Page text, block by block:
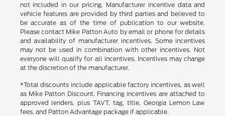
not included in our pricing. Manufacturer incentive data and
vehicle features are provided by third parties and believed to
be accurate as of the time of publication to our website.
Please contact Mike Patton Auto by email or phone for details
and availability of manufacturer incentives. Some incentives
may not be used in combination with other incentives. Not
everyone will qualify for all incentives. Incentives may change
at the discretion of the manufacturer.
*Total discounts include applicable factory incentives, as well
as Mike Patton Discount. Financing incentives are attached to
approved lenders, plus TAVT, tag, title, Georgia Lemon Law
fees, and Patton Advantage package if applicable.